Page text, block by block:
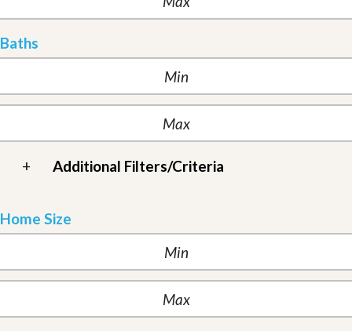
Baths
+ Additional Filters/Criteria
Home Size